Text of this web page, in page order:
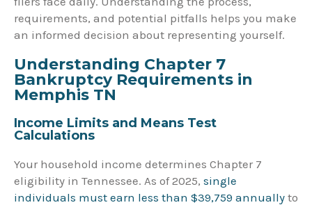
requirements, and potential pitfalls helps you make
an informed decision about representing yourself.
Understanding Chapter 7
Bankruptcy Requirements in
Memphis TN
Income Limits and Means Test
Calculations
Your household income determines Chapter 7
eligibility in Tennessee. As of 2025, single
individuals must earn less than $39,759 annually to